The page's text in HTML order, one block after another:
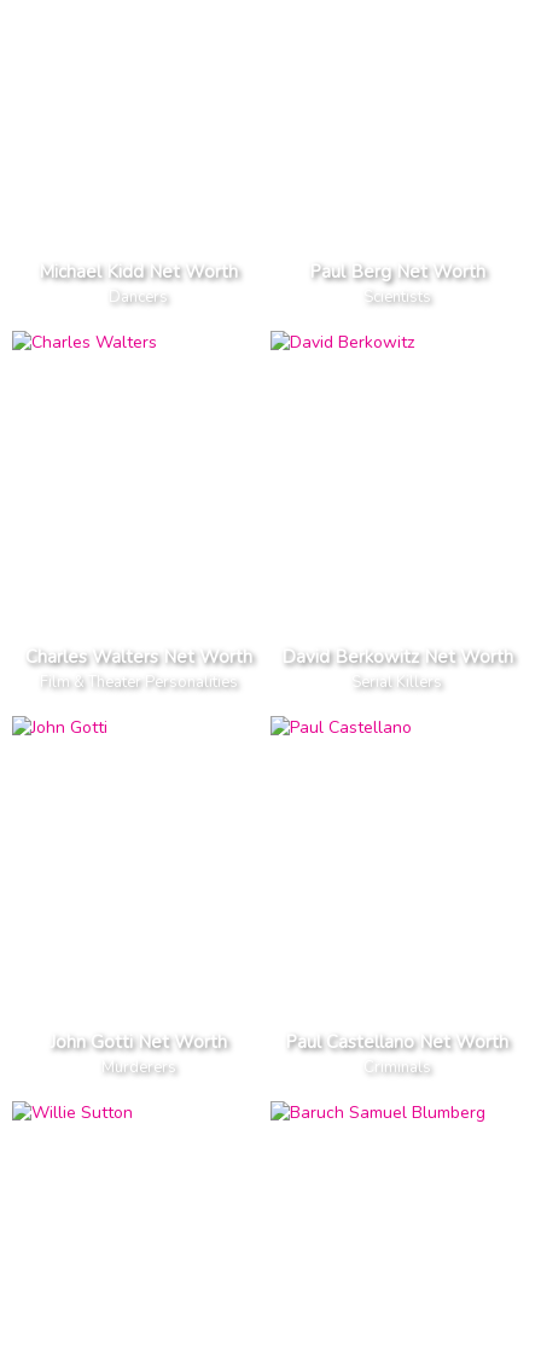
Michael Kidd Net Worth
Dancers
Paul Berg Net Worth
Scientists
Charles Walters Net Worth
Film & Theater Personalities
David Berkowitz Net Worth
Serial Killers
John Gotti Net Worth
Murderers
Paul Castellano Net Worth
Criminals